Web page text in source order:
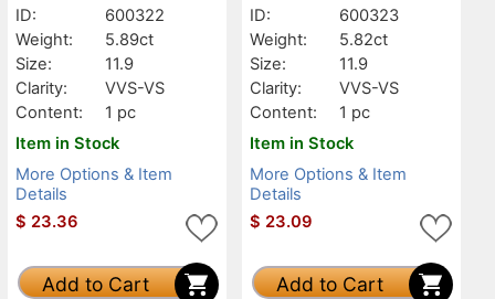
ID:
600322
Weight:
5.89ct
Size:
11.9
Clarity:
VVS-VS
Content:
1 pc
Item in Stock
More Options & Item
Details
$ 23.36
Add to Cart
ID:
600323
Weight:
5.82ct
Size:
11.9
Clarity:
VVS-VS
Content:
1 pc
Item in Stock
More Options & Item
Details
$ 23.09
Add to Cart